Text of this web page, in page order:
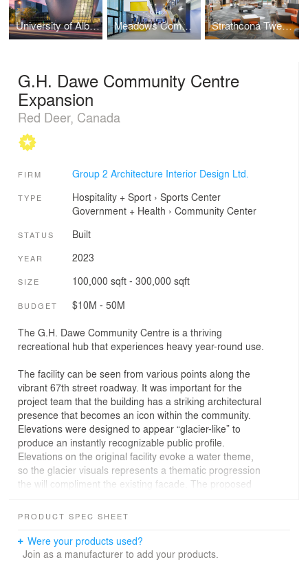
University of Alberta PAW Centre Meadows Community Recreation Centre and Library Strathcona Tweedsmuir School
G.H. Dawe Community Centre
Expansion
Red Deer, Canada
FIRM Group 2 Architecture Interior Design Ltd.
TYPE Hospitality + Sport› Sports Center
Government + Health › Community Center
STATUS Built
YEAR 2023
SIZE 100,000 sqft - 300,000 sqft
BUDGET $10M - 50M
The G.H. Dawe Community Centre is a thriving
recreational hub that experiences heavy year-round use.
The facility can be seen from various points along the
vibrant 67th street roadway. It was important for the
project team that the building has a striking architectural
presence that becomes an icon within the community.
Elevations were designed to appear “glacier-like” to
produce an instantly recognizable public profile.
Elevations on the original facility evoke a water theme,
so the glacier visuals represents a thematic progression
the will compliment the existing facade. The proposed
original facility.
PRODUCT SPEC SHEET
Were your products used?
Join as a manufacturer to add your products.